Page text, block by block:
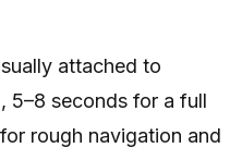
attached to
5–8 seconds for a full
rough navigation and